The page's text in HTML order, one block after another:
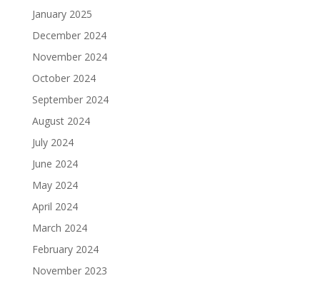
January 2025
December 2024
November 2024
October 2024
September 2024
August 2024
July 2024
June 2024
May 2024
April 2024
March 2024
February 2024
November 2023